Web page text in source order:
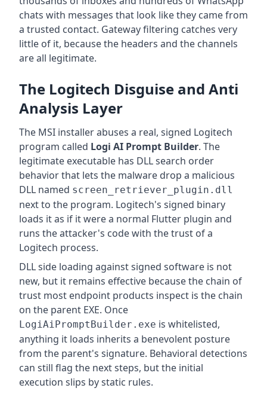
chats with messages that look like they came from
a trusted contact. Gateway filtering catches very
little of it, because the headers and the channels
are all legitimate.
The Logitech Disguise and Anti
Analysis Layer
The MSI installer abuses a real, signed Logitech
program called Logi AI Prompt Builder. The
legitimate executable has DLL search order
behavior that lets the malware drop a malicious
DLL named screen_retriever_plugin.dll
next to the program. Logitech's signed binary
loads it as if it were a normal Flutter plugin and
runs the attacker's code with the trust of a
Logitech process.
DLL side loading against signed software is not
new, but it remains effective because the chain of
trust most endpoint products inspect is the chain
on the parent EXE. Once
LogiAiPromptBuilder.exe is whitelisted,
anything it loads inherits a benevolent posture
from the parent's signature. Behavioral detections
can still flag the next steps, but the initial
execution slips by static rules.